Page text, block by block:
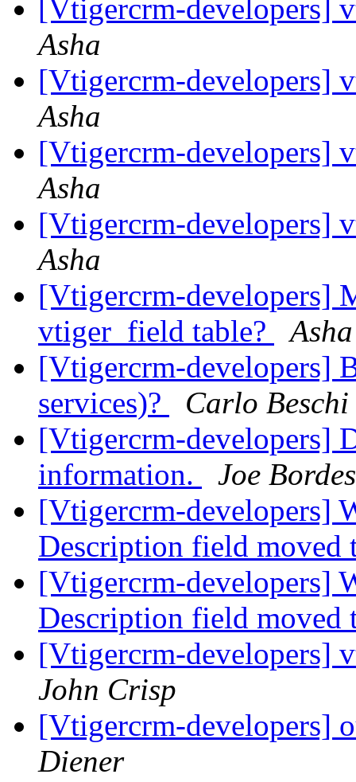
[Vtigercrm-developers]
Asha
[Vtigercrm-developers]
Asha
[Vtigercrm-developers]
Asha
[Vtigercrm-developers]
Asha
[Vtigercrm-developers]
vtiger_field table?
Asha
[Vtigercrm-developers]
services)?
Carlo Beschi
[Vtigercrm-developers]
information.
Joe Bordes
[Vtigercrm-developers]
Description field moved
[Vtigercrm-developers]
Description field moved
[Vtigercrm-developers]
John Crisp
[Vtigercrm-developers]
Diener